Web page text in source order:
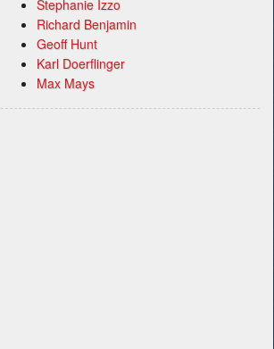
Stephanie Izzo
Richard Benjamin
Geoff Hunt
Karl Doerflinger
Max Mays